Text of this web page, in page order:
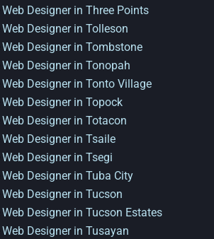
Designer in Three Points
Designer in Tolleson
Designer in Tombstone
Designer in Tonopah
Designer in Tonto Village
Designer in Topock
Designer in Totacon
Designer in Tsaile
Designer in Tsegi
Designer in Tuba City
Designer in Tucson
Designer in Tucson Estates
Designer in Tusayan